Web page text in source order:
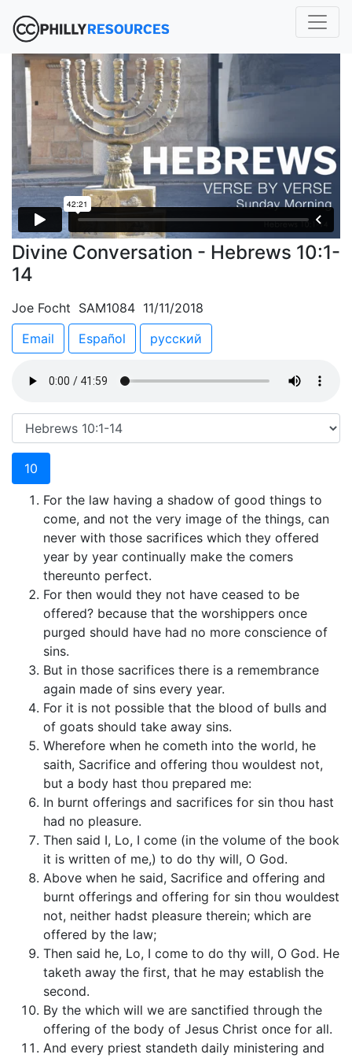
Divine Conversation - Hebrews 10:1-
14
Joe Focht SAM1084 11/11/2018
Email
Español русский
10
For the law having a shadow of good things to
come, and not the very image of the things, can
never with those sacrifices which they offered
year by year continually make the comers
thereunto perfect.
For then would they not have ceased to be
offered? because that the worshippers once
purged should have had no more conscience of
sins.
But in those sacrifices there is a remembrance
again made of sins every year.
For it is not possible that the blood of bulls and
of goats should take away sins.
Wherefore when he cometh into the world, he
saith, Sacrifice and offering thou wouldest not,
but a body hast thou prepared me:
In burnt offerings and sacrifices for sin thou hast
had no pleasure.
Then said I, Lo, I come (in the volume of the book
it is written of me,) to do thy will, O God.
Above when he said, Sacrifice and offering and
burnt offerings and offering for sin thou wouldest
not, neither hadst pleasure therein; which are
offered by the law;
Then said he, Lo, I come to do thy will, O God. He
taketh away the first, that he may establish the
second.
By the which will we are sanctified through the
offering of the body of Jesus Christ once for all.
And every priest standeth daily ministering and